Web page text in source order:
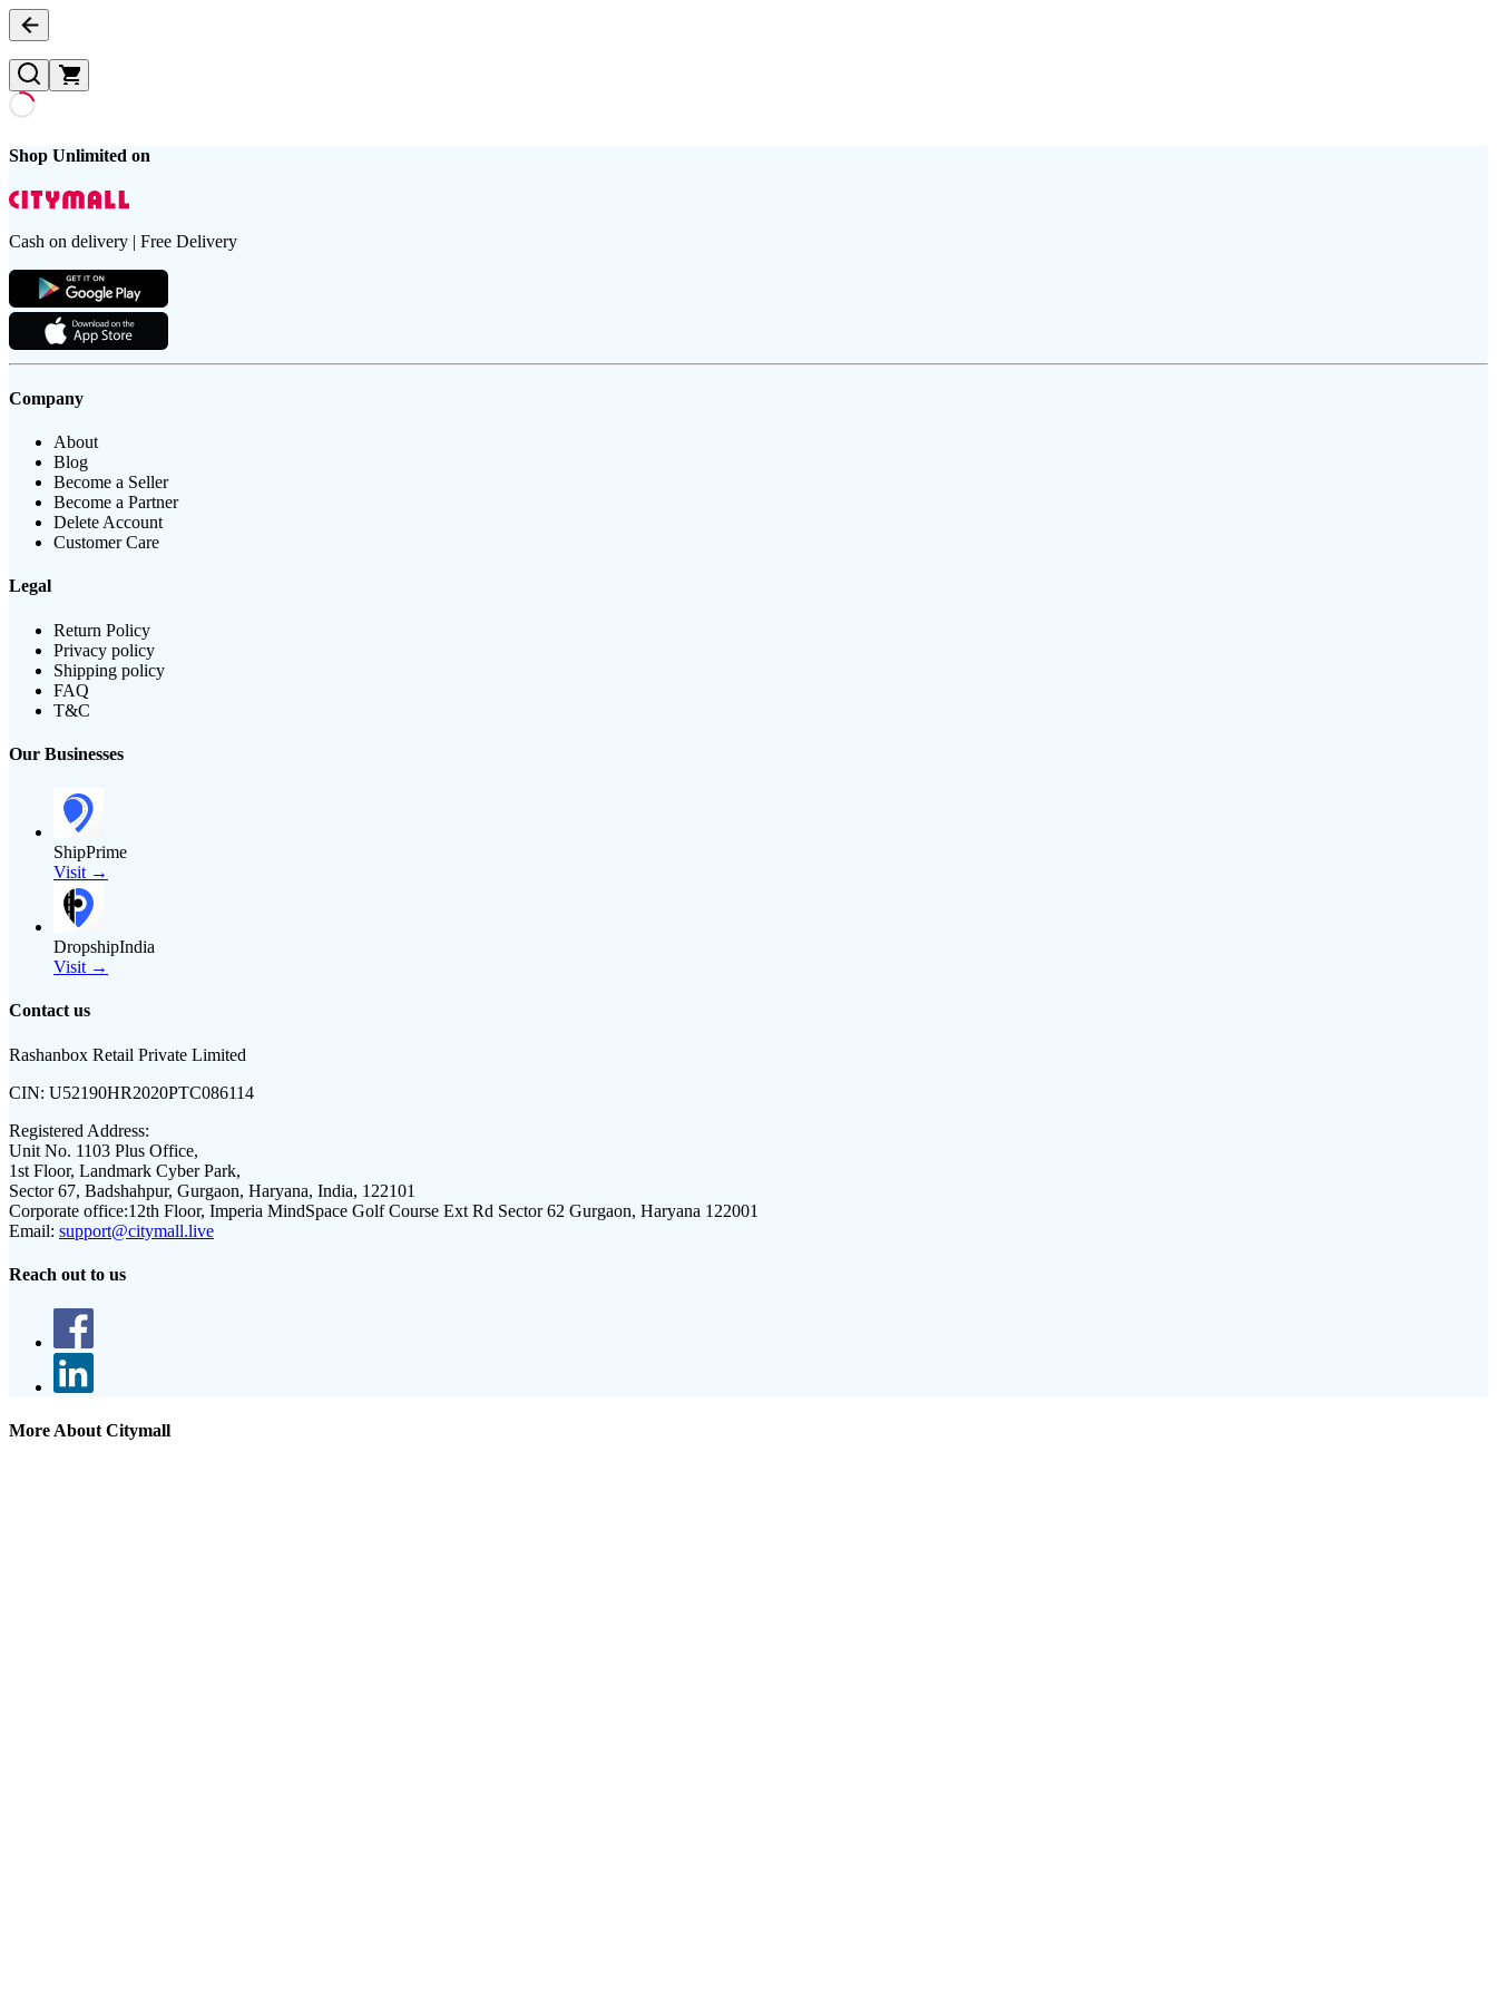
Shop Unlimited on
Cash on delivery | Free Delivery
Company
About
Blog
Become a Seller
Become a Partner
Delete Account
Customer Care
Legal
Return Policy
Privacy policy
Shipping policy
FAQ
T&C
Our Businesses
ShipPrime
Visit →
DropshipIndia
Visit →
Contact us
Rashanbox Retail Private Limited
CIN: U52190HR2020PTC086114
Registered Address:
Unit No. 1103 Plus Office,
1st Floor, Landmark Cyber Park,
Sector 67, Badshahpur, Gurgaon, Haryana, India, 122101
Corporate office:12th Floor, Imperia MindSpace Golf Course Ext Rd Sector 62 Gurgaon, Haryana 122001
Email: support@citymall.live
Reach out to us
More About Citymall